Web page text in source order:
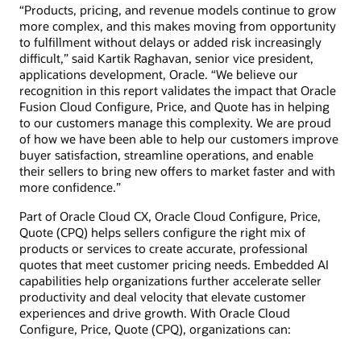
“Products, pricing, and revenue models continue to grow
more complex, and this makes moving from opportunity
to fulfillment without delays or added risk increasingly
difficult,” said Kartik Raghavan, senior vice president,
applications development, Oracle. “We believe our
recognition in this report validates the impact that Oracle
Fusion Cloud Configure, Price, and Quote has in helping
to our customers manage this complexity. We are proud
of how we have been able to help our customers improve
buyer satisfaction, streamline operations, and enable
their sellers to bring new offers to market faster and with
more confidence.”
Part of Oracle Cloud CX, Oracle Cloud Configure, Price,
Quote (CPQ) helps sellers configure the right mix of
products or services to create accurate, professional
quotes that meet customer pricing needs. Embedded AI
capabilities help organizations further accelerate seller
productivity and deal velocity that elevate customer
experiences and drive growth. With Oracle Cloud
Configure, Price, Quote (CPQ), organizations can: